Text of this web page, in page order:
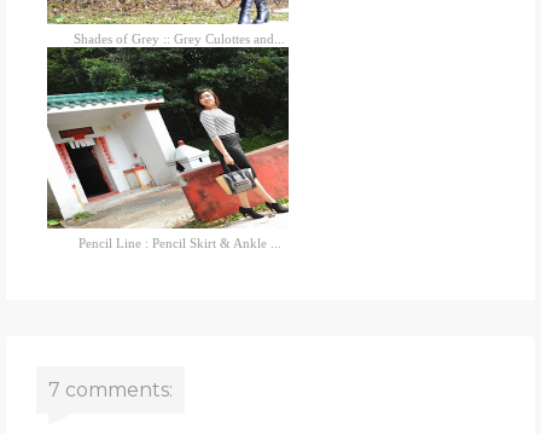
Shades of Grey :: Grey Culottes and...
Pencil Line : Pencil Skirt & Ankle ...
7 comments: